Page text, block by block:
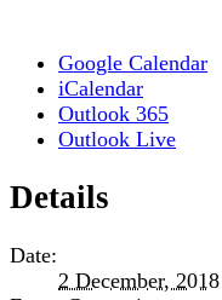
Google Calendar
iCalendar
Outlook 365
Outlook Live
Details
Date:
2 December, 2018